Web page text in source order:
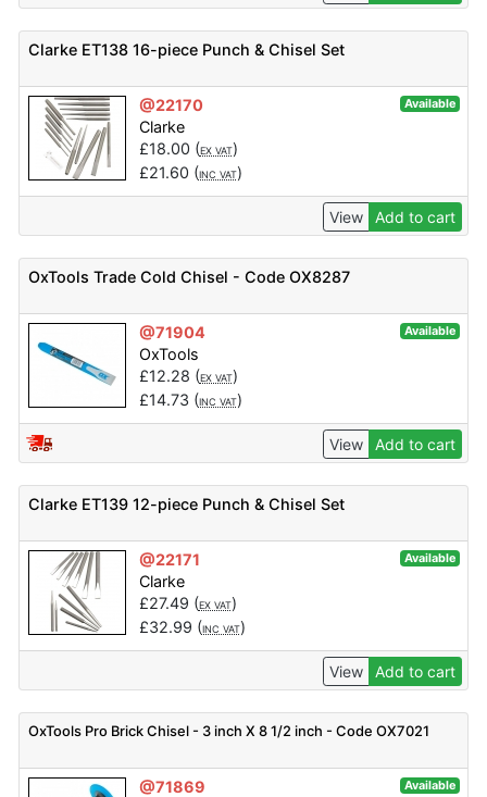
Clarke ET138 16-piece Punch & Chisel Set
@22170 Available
Clarke
£18.00 (EX VAT)
£21.60 (INC VAT)
View Add to cart
OxTools Trade Cold Chisel - Code OX8287
@71904 Available
OxTools
£12.28 (EX VAT)
£14.73 (INC VAT)
View Add to cart
Clarke ET139 12-piece Punch & Chisel Set
@22171 Available
Clarke
£27.49 (EX VAT)
£32.99 (INC VAT)
View Add to cart
OxTools Pro Brick Chisel - 3 inch X 8 1/2 inch - Code OX7021
@71869 Available